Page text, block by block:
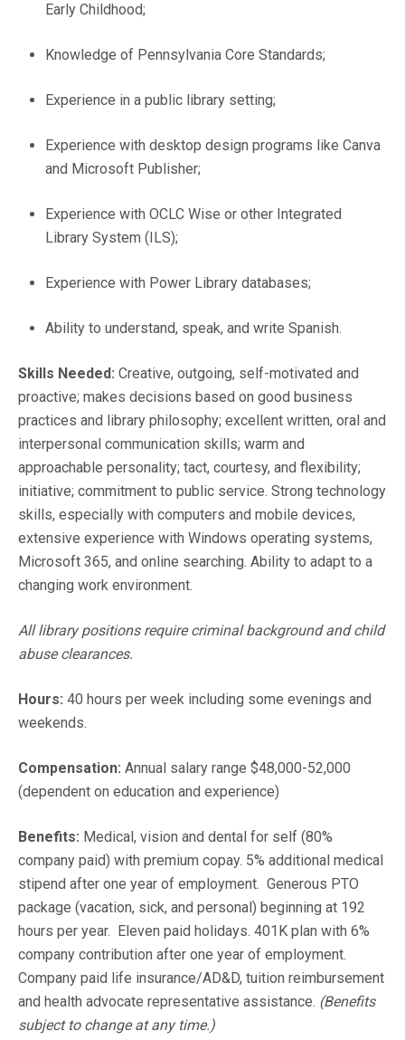
Early Childhood;
Knowledge of Pennsylvania Core Standards;
Experience in a public library setting;
Experience with desktop design programs like Canva
and Microsoft Publisher;
Experience with OCLC Wise or other Integrated
Library System (ILS);
Experience with Power Library databases;
Ability to understand, speak, and write Spanish.
Skills Needed: Creative, outgoing, self-motivated and
proactive; makes decisions based on good business
practices and library philosophy; excellent written, oral and
interpersonal communication skills; warm and
approachable personality; tact, courtesy, and flexibility;
initiative; commitment to public service. Strong technology
skills, especially with computers and mobile devices,
extensive experience with Windows operating systems,
Microsoft 365, and online searching. Ability to adapt to a
changing work environment.
All library positions require criminal background and child
abuse clearances.
Hours: 40 hours per week including some evenings and
weekends.
Compensation: Annual salary range $48,000-52,000
(dependent on education and experience)
Benefits: Medical, vision and dental for self (80%
company paid) with premium copay. 5% additional medical
stipend after one year of employment. Generous PTO
package (vacation, sick, and personal) beginning at 192
hours per year. Eleven paid holidays. 401K plan with 6%
company contribution after one year of employment.
Company paid life insurance/AD&D, tuition reimbursement
and health advocate representative assistance. (Benefits
subject to change at any time.)